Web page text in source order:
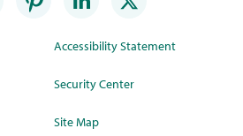
Accessibility Statement
Security Center
Site Map